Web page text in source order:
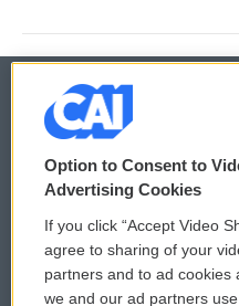
© 2026
Privacy and Terms
Comments Policy
Donor Privacy Policy
Option to Consent to
Advertising Cookies
If you click “Accept Video
agree to sharing of your
partners and to ad cookies
we and our ad partners